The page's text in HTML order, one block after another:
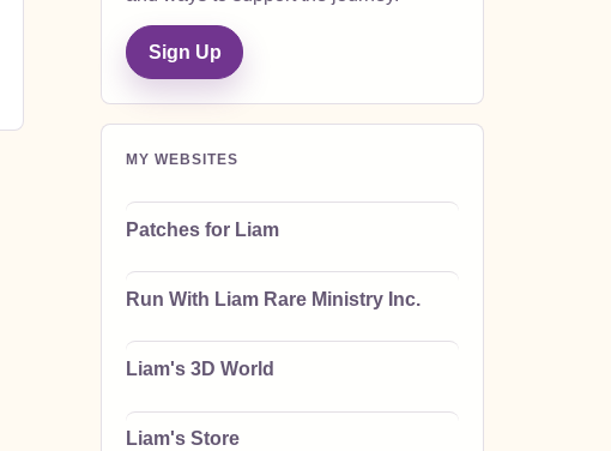
Sign Up
MY WEBSITES
Patches for Liam
Run With Liam Rare Ministry Inc.
Liam's 3D World
Liam's Store